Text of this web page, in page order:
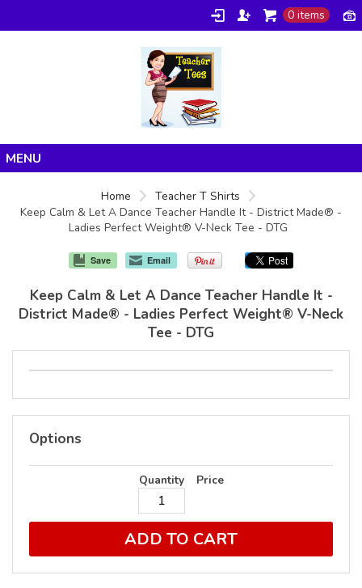
0 items
Products
Home
Teacher T Shirts
Keep Calm & Let A Dance Teacher Handle It - District Made® -
Ladies Perfect Weight® V-Neck Tee - DTG
Save Email
Keep Calm & Let A Dance Teacher Handle It -
District Made® - Ladies Perfect Weight® V-Neck
Tee - DTG
Options
Quantity Price
ADD TO CART